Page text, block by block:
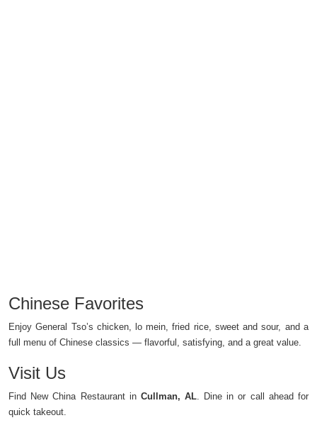
Chinese Favorites
Enjoy General Tso’s chicken, lo mein, fried rice, sweet and sour, and a
full menu of Chinese classics — flavorful, satisfying, and a great value.
Visit Us
Find New China Restaurant in Cullman, AL. Dine in or call ahead for
quick takeout.